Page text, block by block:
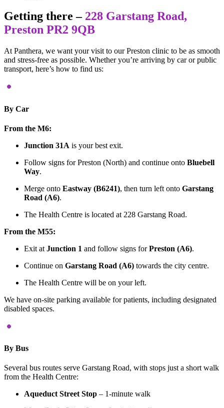
Getting there – 228 Garstang Road,
Preston PR2 9QB
At Panthera, we want your visit to our Preston clinic to be as smooth
and stress-free as possible. Whether you’re arriving by car or public
transport, here’s how to find us:
By Car
From the M6:
Junction 31A is your best exit.
Follow signs for Preston (North) and continue onto Bluebell
Way.
Merge onto Eastway (B6241), then turn left onto Garstang
Road (A6).
The Health Centre is located at 228 Garstang Road.
From the M55:
Exit at Junction 1 and follow signs forPreston (A6).
Continue on Garstang Road (A6) towards the city centre.
The Health Centre will be on your left.
We have on-site parking available for patients, including designated
disabled spaces.
By Bus
Several bus routes serve Garstang Road, with stops just a short walk
from the Health Centre:
Aqueduct Street Stop – 1-minute walk